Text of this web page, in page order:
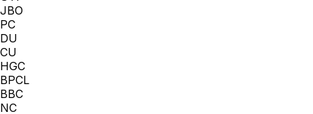
JBO
PC
DU
CU
HGC
BPCL
BBC
NC